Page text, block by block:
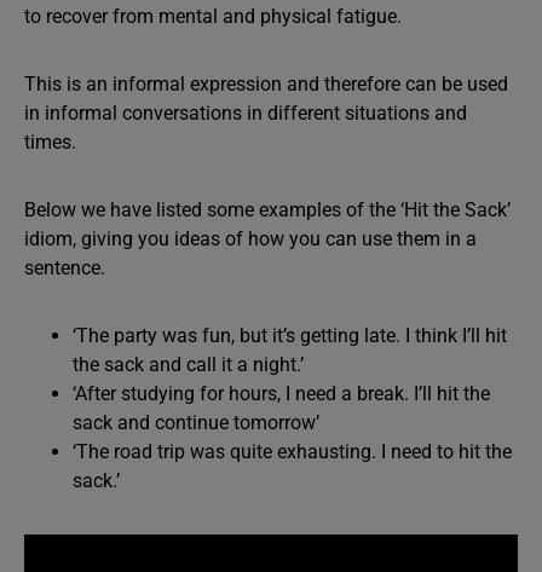
to recover from mental and physical fatigue.
This is an informal expression and therefore can be used
in informal conversations in different situations and
times.
Below we have listed some examples of the ‘Hit the Sack’
idiom, giving you ideas of how you can use them in a
sentence.
‘The party was fun, but it’s getting late. I think I’ll hit
the sack and call it a night.’
‘After studying for hours, I need a break. I’ll hit the
sack and continue tomorrow’
‘The road trip was quite exhausting. I need to hit the
sack.’